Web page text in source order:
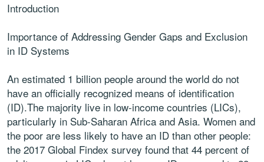
Introduction
Importance of Addressing Gender Gaps and Exclusion
in ID Systems
An estimated 1 billion people around the world do not
have an officially recognized means of identification
(ID).The majority live in low-income countries (LICs),
particularly in Sub-Saharan Africa and Asia. Women and
the poor are less likely to have an ID than other people:
the 2017 Global Findex survey found that 44 percent of